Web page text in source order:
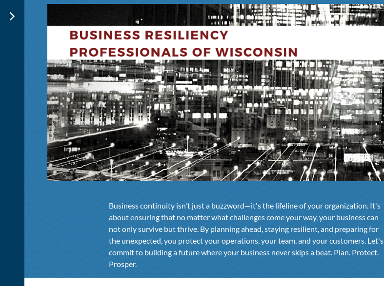
Business continuity isn't just a buzzword—it's the lifeline of your organization. It's
about ensuring that no matter what challenges come your way, your business can
not only survive but thrive. By planning ahead, staying resilient, and preparing for
the unexpected, you protect your operations, your team, and your customers. Let's
commit to building a future where your business never skips a beat. Plan. Protect.
Prosper.